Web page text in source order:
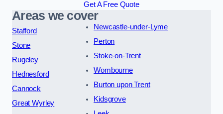
Get A Free Quote
Areas we cover
Stafford
Stone
Rugeley
Hednesford
Cannock
Great Wyrley
Newcastle-under-Lyme
Perton
Stoke-on-Trent
Wombourne
Burton upon Trent
Kidsgrove